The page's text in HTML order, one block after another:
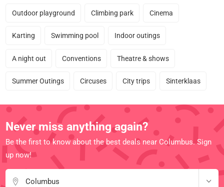
Outdoor playground Climbing park Cinema
Karting Swimming pool Indoor outings
A night out Conventions Theatre & shows
Summer Outings Circuses City trips Sinterklaas
Never miss anything again?
Be the first to know about the best deals near Columbus. Sign
up now!
Columbus